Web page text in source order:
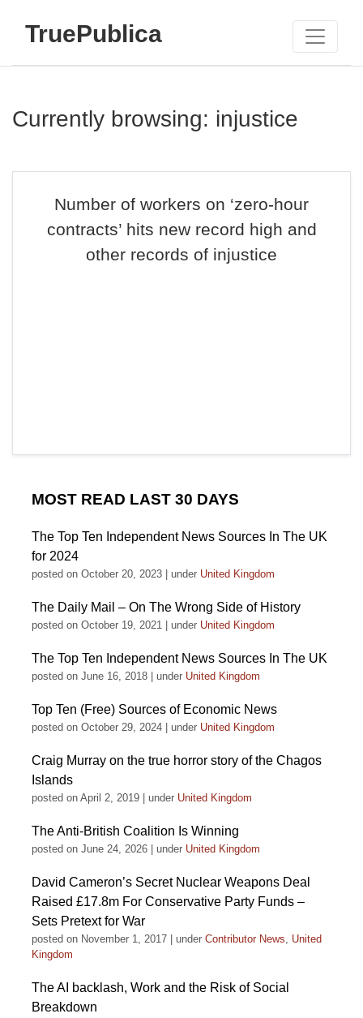
TruePublica
Currently browsing: injustice
Number of workers on ‘zero-hour
contracts’ hits new record high and
other records of injustice
MOST READ LAST 30 DAYS
The Top Ten Independent News Sources In The UK
for 2024
posted on October 20, 2023 under United Kingdom
The Daily Mail – On The Wrong Side of History
posted on October 19, 2021 under United Kingdom
The Top Ten Independent News Sources In The UK
posted on June 16, 2018 under United Kingdom
Top Ten (Free) Sources of Economic News
posted on October 29, 2024 under United Kingdom
Craig Murray on the true horror story of the Chagos
Islands
posted on April 2, 2019 under United Kingdom
The Anti-British Coalition Is Winning
posted on June 24, 2026 under United Kingdom
David Cameron’s Secret Nuclear Weapons Deal
Raised £17.8m For Conservative Party Funds –
Sets Pretext for War
posted on November 1, 2017 under Contributor News, United
Kingdom
The AI backlash, Work and the Risk of Social
Breakdown